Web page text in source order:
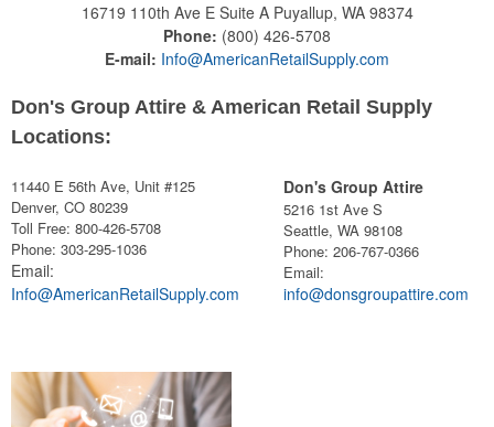
16719 110th Ave E Suite A Puyallup, WA 98374
Phone: (800) 426-5708
E-mail: Info@AmericanRetailSupply.com
Don's Group Attire & American Retail Supply
Locations:
11440 E 56th Ave, Unit #125
Denver, CO 80239
Toll Free: 800-426-5708
Phone: 303-295-1036
Email:
Info@AmericanRetailSupply.com
Don's Group Attire
5216 1st Ave S
Seattle, WA 98108
Phone: 206-767-0366
Email:
info@donsgroupattire.com